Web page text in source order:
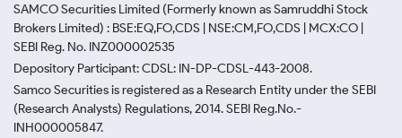
SAMCO Securities Limited (Formerly known as Samruddhi Stock
Brokers Limited) : BSE:EQ,FO,CDS | NSE:CM,FO,CDS | MCX:CO |
SEBI Reg. No. INZ000002535
Depository Participant: CDSL: IN-DP-CDSL-443-2008.
Samco Securities is registered as a Research Entity under the SEBI
(Research Analysts) Regulations, 2014. SEBI Reg.No.-
INH000005847.